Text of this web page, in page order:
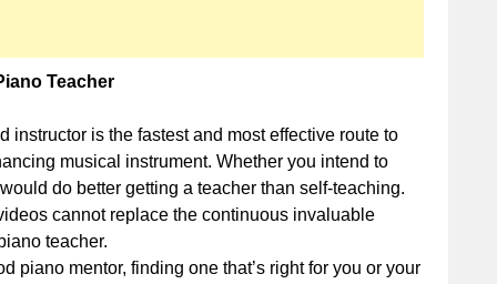
Teacher
instructor is the fastest and most effective route to
musical instrument. Whether you intend to
do better getting a teacher than self-teaching.
cannot replace the continuous invaluable
teacher.
piano mentor, finding one that’s right for you or your